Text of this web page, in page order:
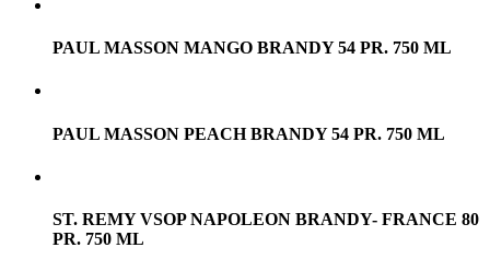
PAUL MASSON MANGO BRANDY 54 PR. 750 ML
PAUL MASSON PEACH BRANDY 54 PR. 750 ML
ST. REMY VSOP NAPOLEON BRANDY- FRANCE 80
PR. 750 ML